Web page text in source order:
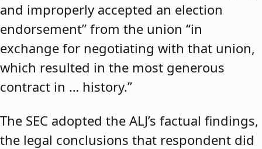
and improperly accepted an election
endorsement” from the union “in
exchange for negotiating with that union,
which resulted in the most generous
contract in … history.”
The SEC adopted the ALJ’s factual findings,
the legal conclusions that respondent did